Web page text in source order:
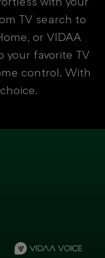
TV search to
or VIDAA
your favorite TV
control. With